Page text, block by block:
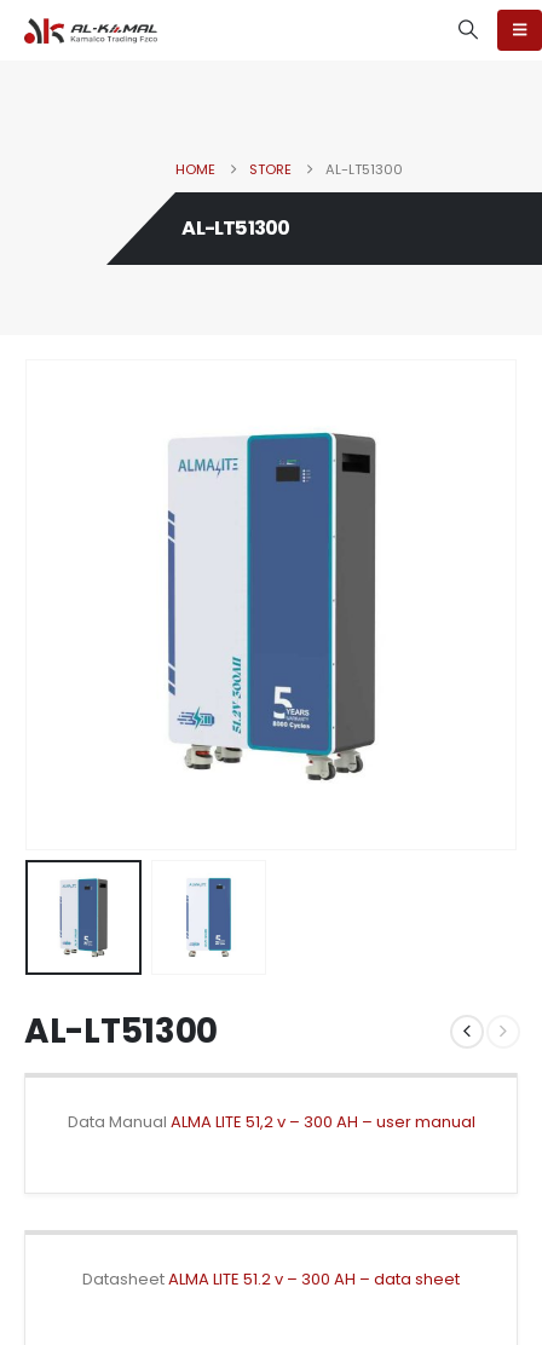
HOME STORE AL-LT51300
AL-LT51300
AL-LT51300
Data Manual ALMA LITE 51,2 v – 300 AH – user manual
DatasheetALMA LITE 51.2 v – 300 AH – data sheet